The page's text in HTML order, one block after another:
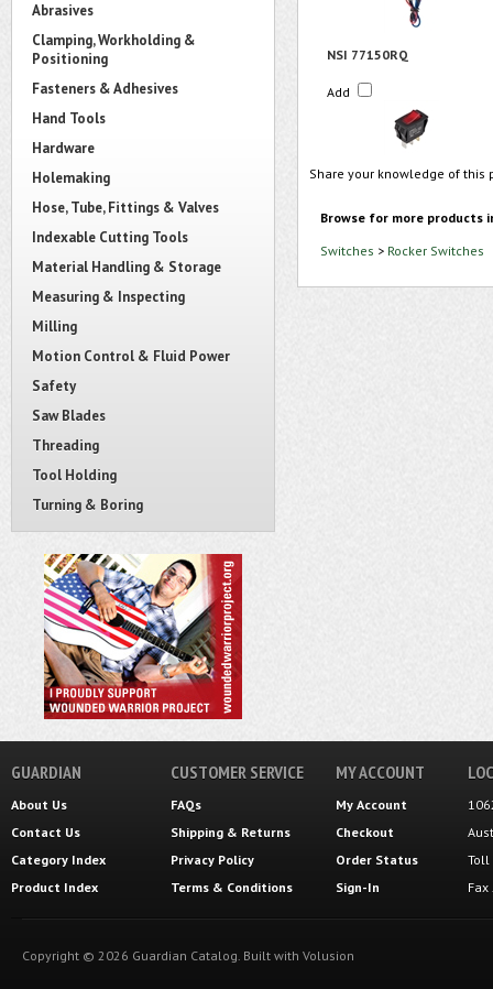
Abrasives
Clamping, Workholding &
Positioning
Fasteners & Adhesives
Hand Tools
Hardware
Holemaking
Hose, Tube, Fittings & Valves
Indexable Cutting Tools
Material Handling & Storage
Measuring & Inspecting
Milling
Motion Control & Fluid Power
Safety
Saw Blades
Threading
Tool Holding
Turning & Boring
NSI 77150RQ
Add
Share your knowledge of
Browse for more products
Switches > Rocker Switches
GUARDIAN
About Us
Contact Us
Category Index
Product Index
CUSTOMER SERVICE
FAQs
Shipping & Returns
Privacy Policy
Terms & Conditions
MY ACCOUNT
My Account
Checkout
Order Status
Sign-In
Toll
Copyright © 2026 Guardian Catalog. Built with Volusion